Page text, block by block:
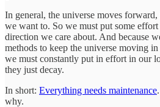
In general, the universe moves
we want to. So we must put some
direction we care about. And because
methods to keep the universe moving
we must constantly put in effort in our
they just decay.
In short: Everything needs maintenance
why.